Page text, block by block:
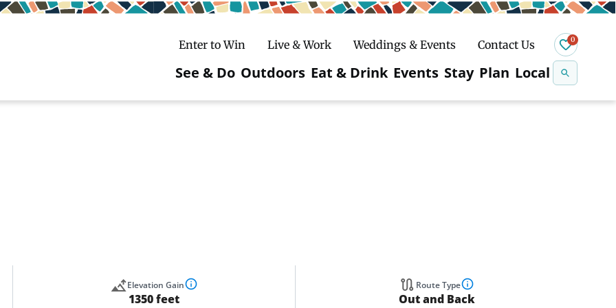
Enter to Win Live & Work Weddings & Events Contact Us 0
Main
See & Do Outdoors
Snowmobiling
Eat & Drink Events Stay Plan Local
Elevation Gain
1350 feet
Route Type
Out and Back